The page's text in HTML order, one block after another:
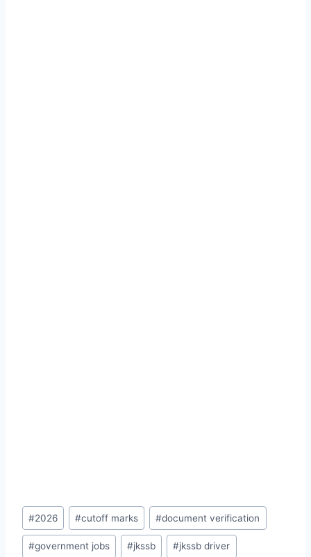
Post
Tags:
#2026 #cutoff marks #document verification
#government jobs #jkssb #jkssb driver